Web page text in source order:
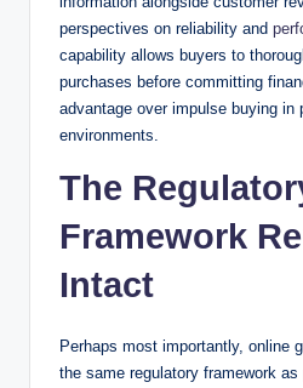
perspectives on reliability and
capability allows buyers to
purchases before committing
advantage over impulse buying in
environments.
The
Framework
Intact
Perhaps most importantly, online
the same regulatory framework as